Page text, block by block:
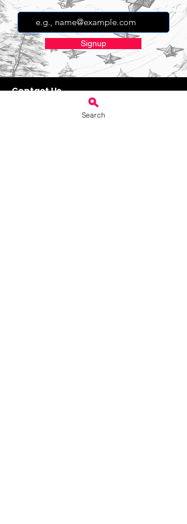
Signup
Contact Us
bookings@villagehallstanton.com
Search